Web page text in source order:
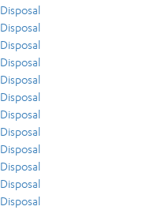
Disposal
Disposal
Disposal
Disposal
Disposal
Disposal
Disposal
Disposal
Disposal
Disposal
Disposal
Disposal